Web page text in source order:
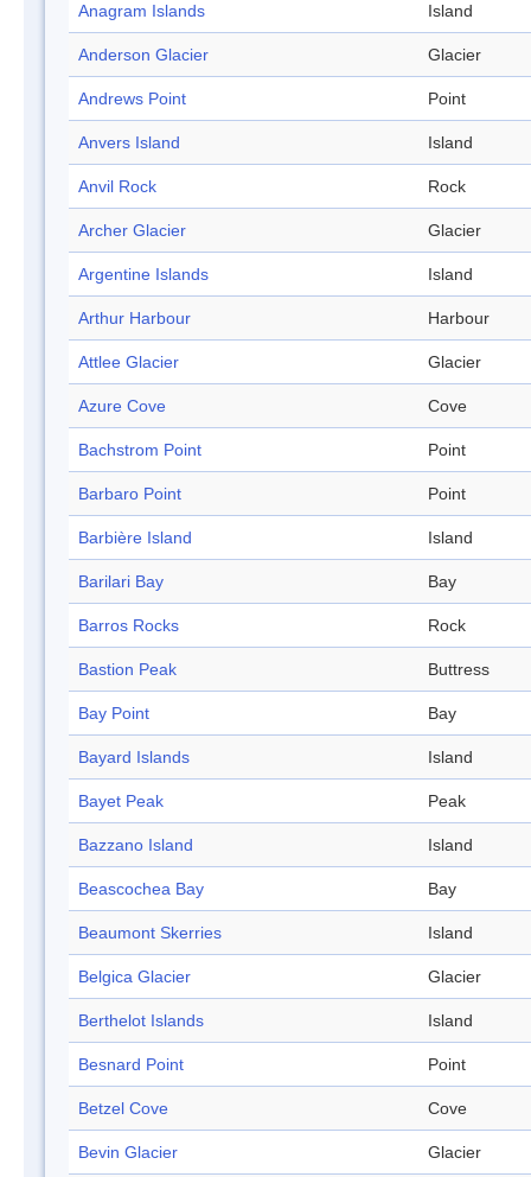
Anagram Islands Island
Anderson Glacier Glacier
Andrews Point Point
Anvers Island Island
Anvil Rock Rock
Archer Glacier Glacier
Argentine Islands Island
Arthur Harbour Harbour
Attlee Glacier Glacier
Azure Cove Cove
Bachstrom Point Point
Barbaro Point Point
Barbière Island Island
Barilari Bay Bay
Barros Rocks Rock
Bastion Peak Buttress
Bay Point Bay
Bayard Islands Island
Bayet Peak Peak
Bazzano Island Island
Beascochea Bay Bay
Beaumont Skerries Island
Belgica Glacier Glacier
Berthelot Islands Island
Besnard Point Point
Betzel Cove Cove
Bevin Glacier Glacier